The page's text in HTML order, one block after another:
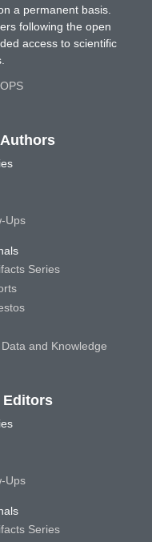
a permanent basis.
following the open
access to scientific
Ups
Series
and Knowledge
Ups
Series